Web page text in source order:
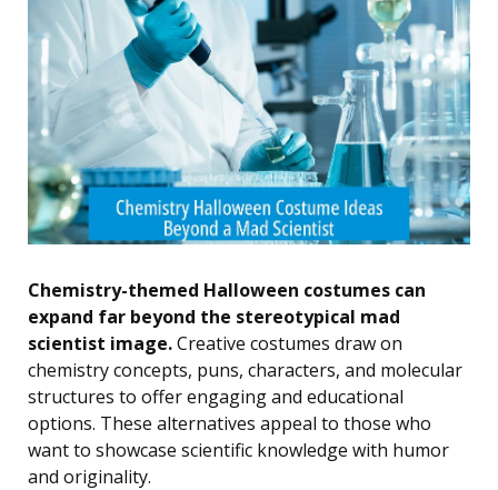
Chemistry-themed Halloween costumes can
expand far beyond the stereotypical mad
scientist image.Creative costumes draw on
chemistry concepts, puns, characters, and molecular
structures to offer engaging and educational
options. These alternatives appeal to those who
want to showcase scientific knowledge with humor
and originality.